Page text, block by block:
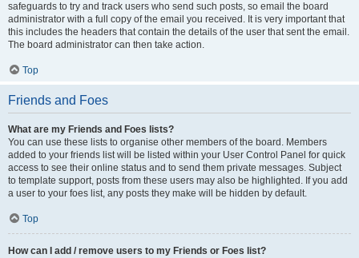
safeguards to try and track users who send such posts, so email the board
administrator with a full copy of the email you received. It is very important that
this includes the headers that contain the details of the user that sent the email.
The board administrator can then take action.
Top
Friends and Foes
What are my Friends and Foes lists?
You can use these lists to organise other members of the board. Members
added to your friends list will be listed within your User Control Panel for quick
access to see their online status and to send them private messages. Subject
to template support, posts from these users may also be highlighted. If you add
a user to your foes list, any posts they make will be hidden by default.
Top
How can I add / remove users to my Friends or Foes list?